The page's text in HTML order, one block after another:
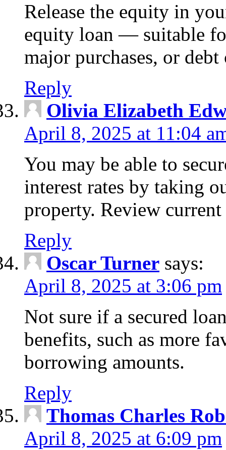
Release the equity in
equity loan — suitable
major purchases, or
Reply
Olivia Elizabeth
April 8, 2025 at 11:04
You may be able to
interest rates by taking
property. Review
Reply
Oscar Turner says:
April 8, 2025 at 3:06 pm
Not sure if a secured
benefits, such as more
borrowing amounts.
Reply
Thomas Charles
April 8, 2025 at 6:09 pm